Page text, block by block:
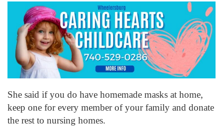
She said if you do have homemade masks at home,
keep one for every member of your family and donate
the rest to nursing homes.